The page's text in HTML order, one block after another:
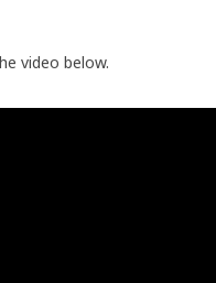
video below.